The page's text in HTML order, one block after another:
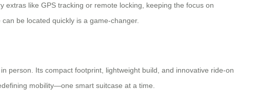
like GPS tracking or remote locking, keeping the focus on
be located quickly is a game-changer.
person. Its compact footprint, lightweight build, and innovative ride-on
mobility—one smart suitcase at a time.